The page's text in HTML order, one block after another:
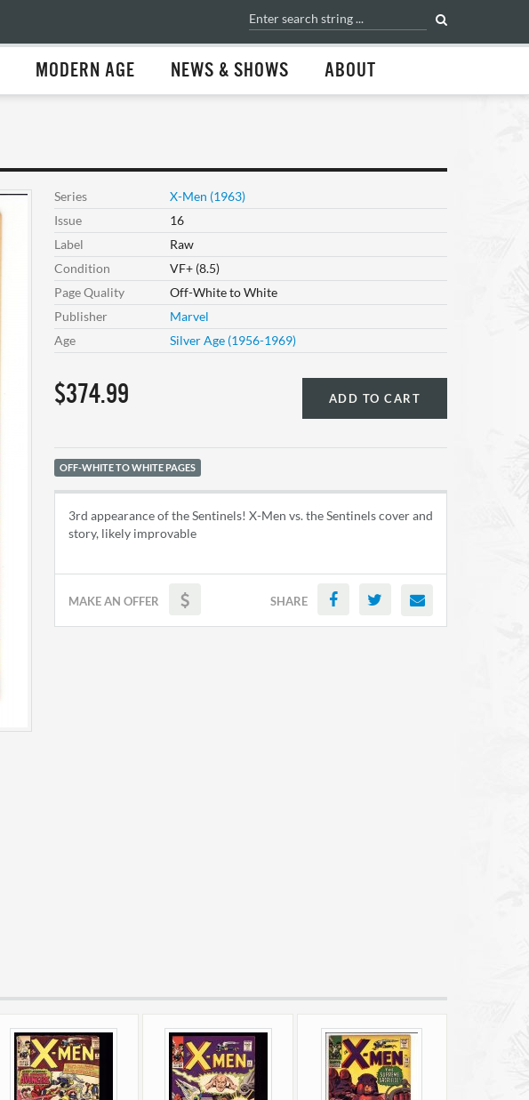
MODERN AGE NEWS & SHOWS ABOUT
Series
X-Men (1963)
Issue
16
Label
Raw
Condition
VF+ (8.5)
Page Quality
Off-White to White
Publisher
Marvel
Age
Silver Age (1956-1969)
$374.99 ADD TO CART
OFF-WHITE TO WHITE PAGES
3rd appearance of the Sentinels! X-Men vs. the Sentinels cover and
story, likely improvable
MAKE AN OFFER SHARE